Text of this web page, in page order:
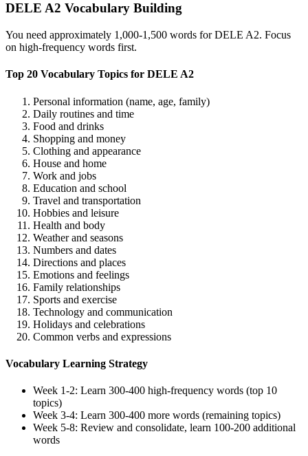
DELE A2 Vocabulary Building
You need approximately 1,000-1,500 words for DELE A2. Focus
on high-frequency words first.
Top 20 Vocabulary Topics for DELE A2
Personal information (name, age, family)
Daily routines and time
Food and drinks
Shopping and money
Clothing and appearance
House and home
Work and jobs
Education and school
Travel and transportation
Hobbies and leisure
Health and body
Weather and seasons
Numbers and dates
Directions and places
Emotions and feelings
Family relationships
Sports and exercise
Technology and communication
Holidays and celebrations
Common verbs and expressions
Vocabulary Learning Strategy
Week 1-2: Learn 300-400 high-frequency words (top 10
topics)
Week 3-4: Learn 300-400 more words (remaining topics)
Week 5-8: Review and consolidate, learn 100-200 additional
words